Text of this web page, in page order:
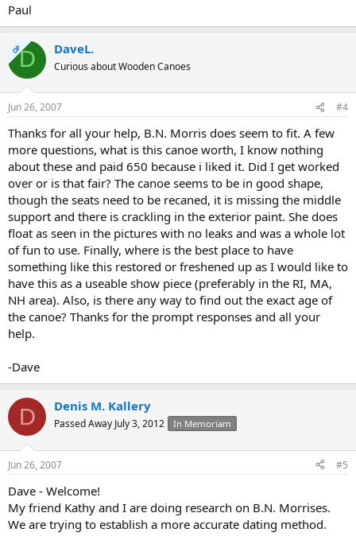
Paul
OPD DaveL.
Curious about Wooden Canoes
Jun 26, 2007 #4
Thanks for all your help, B.N. Morris does seem to fit. A few
more questions, what is this canoe worth, I know nothing
about these and paid 650 because i liked it. Did I get worked
over or is that fair? The canoe seems to be in good shape,
though the seats need to be recaned, it is missing the middle
support and there is crackling in the exterior paint. She does
float as seen in the pictures with no leaks and was a whole lot
of fun to use. Finally, where is the best place to have
something like this restored or freshened up as I would like to
have this as a useable show piece (preferably in the RI, MA,
NH area). Also, is there any way to find out the exact age of
the canoe? Thanks for the prompt responses and all your
help.
-Dave
D Denis M. Kallery
Passed Away July 3, 2012 In Memoriam
Jun 26, 2007 #5
Dave - Welcome!
My friend Kathy and I are doing research on B.N. Morrises.
We are trying to establish a more accurate dating method.